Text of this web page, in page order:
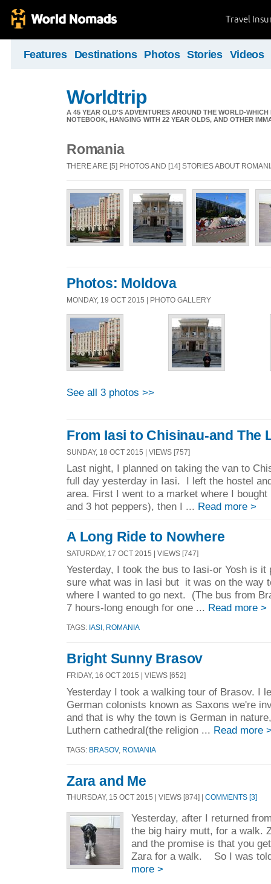
Travel
Features Destinations Photos Stories Videos
Worldtrip
A 45 YEAR OLD'S ADVENTURES AROUND THE WORLD-
NOTEBOOK, HANGING WITH 22 YEAR OLDS, AND OTHER
Romania
THERE ARE [5] PHOTOS AND [14] STORIES ABOUT
Photos: Moldova
MONDAY, 19 OCT 2015 | PHOTO GALLERY
See all 3 photos >>
From Iasi to Chisinau-and The
SUNDAY, 18 OCT 2015 | VIEWS [757]
Last night, I planned on taking the van to
full day yesterday in Iasi. I left the hostel
area. First I went to a market where I
and 3 hot peppers), then I ... Read more >
A Long Ride to Nowhere
SATURDAY, 17 OCT 2015 | VIEWS [747]
Yesterday, I took the bus to Iasi-or Yosh is it
sure what was in Iasi but it was on the way
where I wanted to go next. (The bus from
7 hours-long enough for one ... Read more >
TAGS: IASI ROMANIA
Bright Sunny Brasov
FRIDAY, 16 OCT 2015 | VIEWS [652]
Yesterday I took a walking tour of Brasov. I
German colonists known as Saxons we're
and that is why the town is German in
Luthern cathedral(the religion ... Read more
TAGS: BRASOV, ROMANIA
Zara and Me
THURSDAY, 15 OCT 2015 | VIEWS [874] | COMMENTS [3]
Yesterday, after I returned
the big hairy mutt, for a walk.
and the promise is that you
Zara for a walk. So I was
more >